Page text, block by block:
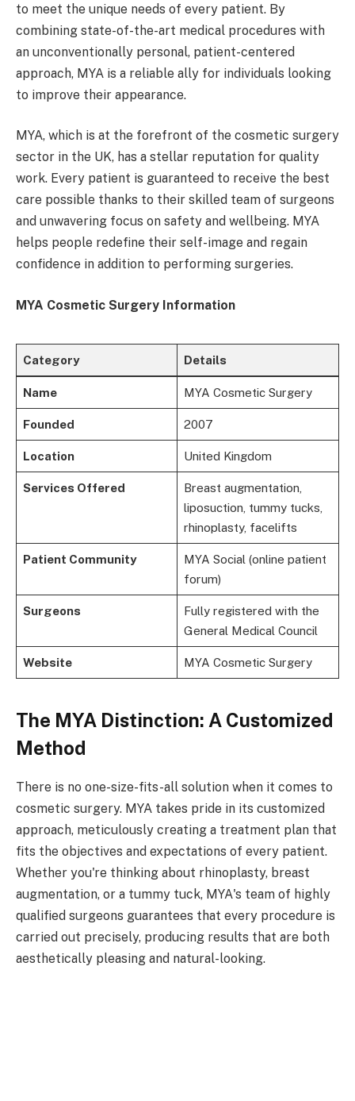
to meet the unique needs of every patient. By
combining state-of-the-art medical procedures with
an unconventionally personal, patient-centered
approach, MYA is a reliable ally for individuals looking
to improve their appearance.
MYA, which is at the forefront of the cosmetic surgery
sector in the UK, has a stellar reputation for quality
work. Every patient is guaranteed to receive the best
care possible thanks to their skilled team of surgeons
and unwavering focus on safety and wellbeing. MYA
helps people redefine their self-image and regain
confidence in addition to performing surgeries.
MYA Cosmetic Surgery Information
Category Details
Name MYA Cosmetic Surgery
Founded 2007
Location United Kingdom
Services Offered
Breast augmentation,
liposuction, tummy tucks,
rhinoplasty, facelifts
Patient Community
MYA Social (online patient
forum)
Surgeons
Fully registered with the
General Medical Council
Website MYA Cosmetic Surgery
The MYA Distinction: A Customized
Method
There is no one-size-fits-all solution when it comes to
cosmetic surgery. MYA takes pride in its customized
approach, meticulously creating a treatment plan that
fits the objectives and expectations of every patient.
Whether you're thinking about rhinoplasty, breast
augmentation, or a tummy tuck, MYA's team of highly
qualified surgeons guarantees that every procedure is
carried out precisely, producing results that are both
aesthetically pleasing and natural-looking.